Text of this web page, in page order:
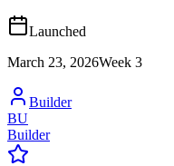
Launched
March 23, 2026Week 3
Builder
BU
Builder